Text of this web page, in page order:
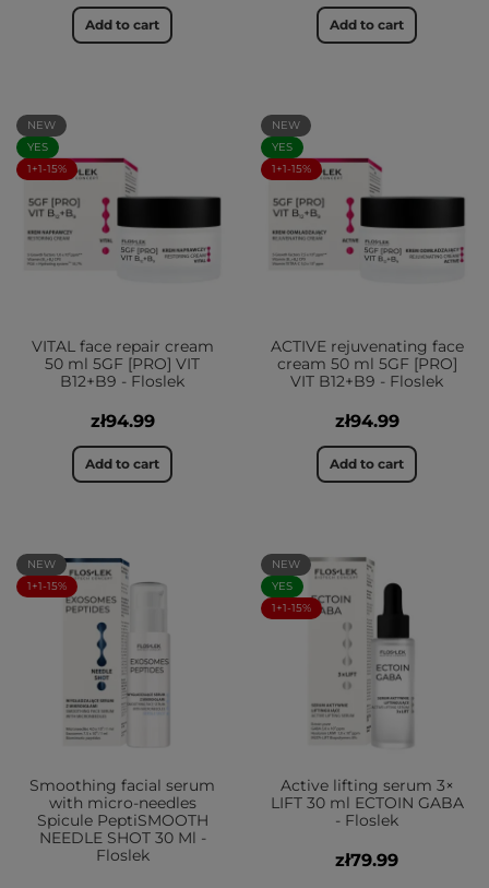
Add to cart Add to cart
NEW
YES
1+1-15%
VITAL face repair cream
50 ml 5GF [PRO] VIT
B12+B9 - Floslek
zł94.99
Add to cart
NEW
YES
1+1-15%
ACTIVE rejuvenating face
cream 50 ml 5GF [PRO]
VIT B12+B9 - Floslek
zł94.99
Add to cart
NEW
1+1-15%
Smoothing facial serum
with micro-needles
Spicule PeptiSMOOTH
NEEDLE SHOT 30 Ml -
Floslek
NEW
YES
1+1-15%
Active lifting serum 3×
LIFT 30 ml ECTOIN GABA
- Floslek
zł79.99